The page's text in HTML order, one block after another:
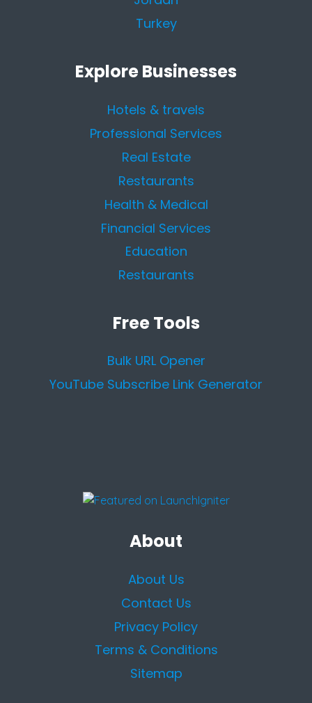
Turkey
Explore Businesses
Hotels & travels
Professional Services
Real Estate
Restaurants
Health & Medical
Financial Services
Education
Restaurants
Free Tools
Bulk URL Opener
YouTube Subscribe Link Generator
About
About Us
Contact Us
Privacy Policy
Terms & Conditions
Sitemap